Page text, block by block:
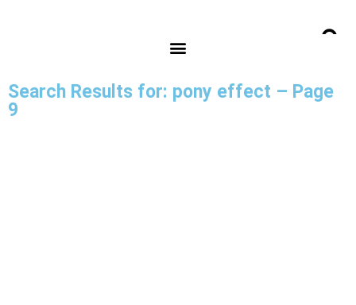
Search Results for: pony effect – Page
9